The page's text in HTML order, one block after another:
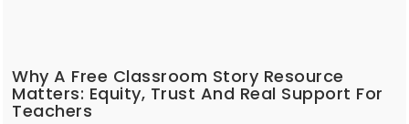
Why A Free Classroom Story Resource
Matters: Equity, Trust And Real Support For
Teachers